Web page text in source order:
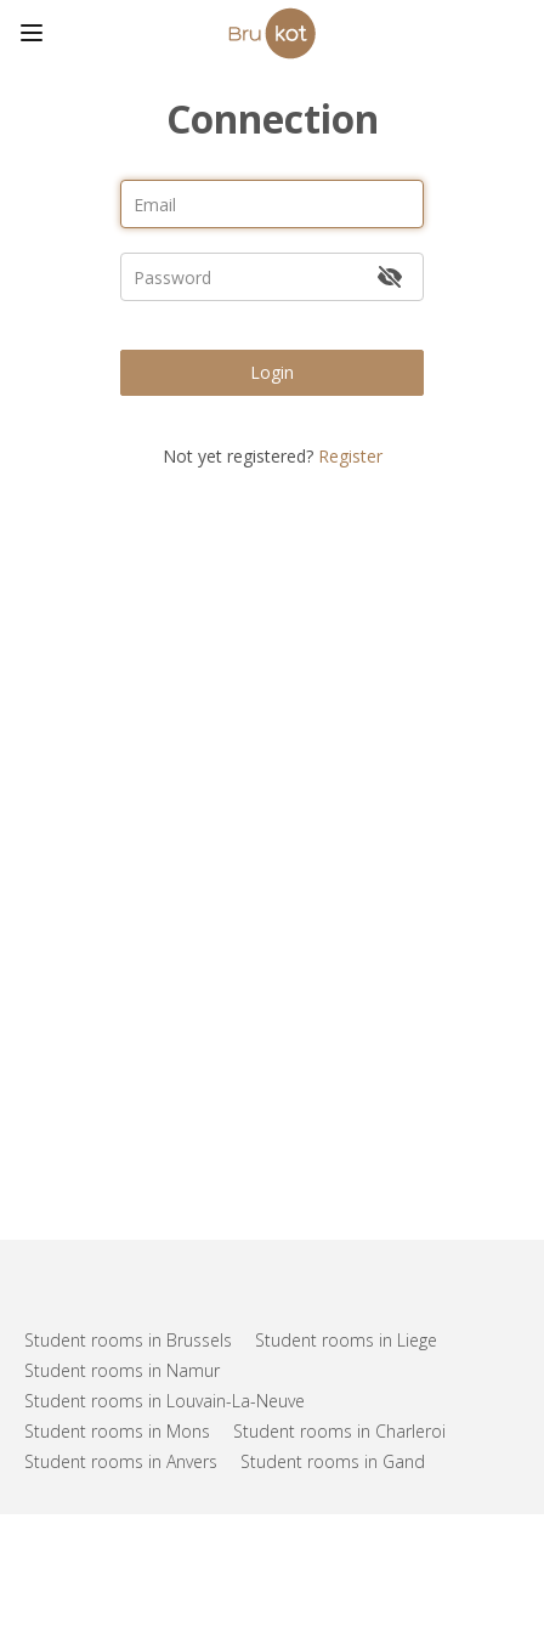
Connection
Login
Not yet registered? Register
Student rooms in Brussels
Student rooms in Liege
Student rooms in Namur
Student rooms in Louvain-La-Neuve
Student rooms in Mons
Student rooms in Charleroi
Student rooms in Anvers
Student rooms in Gand